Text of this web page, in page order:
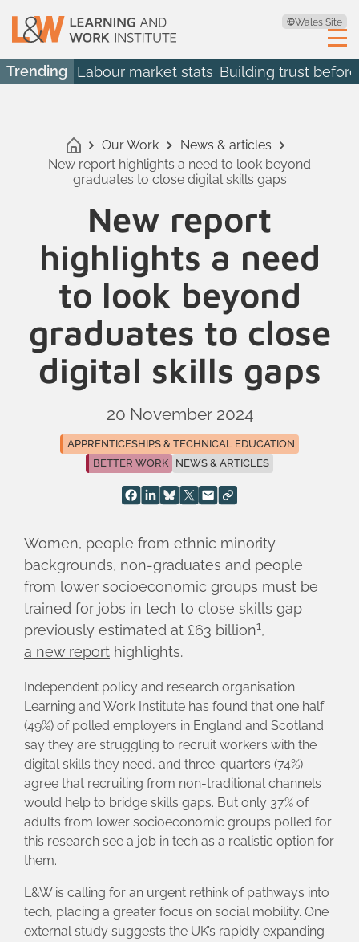
Wales Site
Trending Labour market stats Building trust
Our Work
News & articles
New report highlights a need to look beyond
graduates to close digital skills gaps
New report
highlights a need
to look beyond
graduates to close
digital skills gaps
20 November 2024
APPRENTICESHIPS & TECHNICAL EDUCATION
BETTER WORK
NEWS & ARTICLES
Women, people from ethnic minority
backgrounds, non-graduates and people
from lower socioeconomic groups must be
trained for jobs in tech to close skills gap
previously estimated at £63 billion1,
a new report highlights.
Independent policy and research organisation
Learning and Work Institute has found that one half
(49%) of polled employers in England and Scotland
say they are struggling to recruit workers with the
digital skills they need, and three-quarters (74%)
agree that recruiting from non-traditional channels
would help to bridge skills gaps. But only 37% of
adults from lower socioeconomic groups polled for
this research see a job in tech as a realistic option for
them.
L&W is calling for an urgent rethink of pathways into
tech, placing a greater focus on social mobility. One
external study suggests the UK’s rapidly expanding